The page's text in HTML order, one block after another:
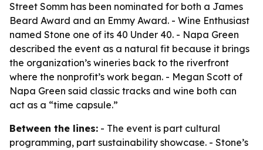
Street Somm has been nominated for both a James
Beard Award and an Emmy Award. - Wine Enthusiast
named Stone one of its 40 Under 40. - Napa Green
described the event as a natural fit because it brings
the organization’s wineries back to the riverfront
where the nonprofit’s work began. - Megan Scott of
Napa Green said classic tracks and wine both can
act as a “time capsule.”
Between the lines: - The event is part cultural
programming, part sustainability showcase. - Stone’s